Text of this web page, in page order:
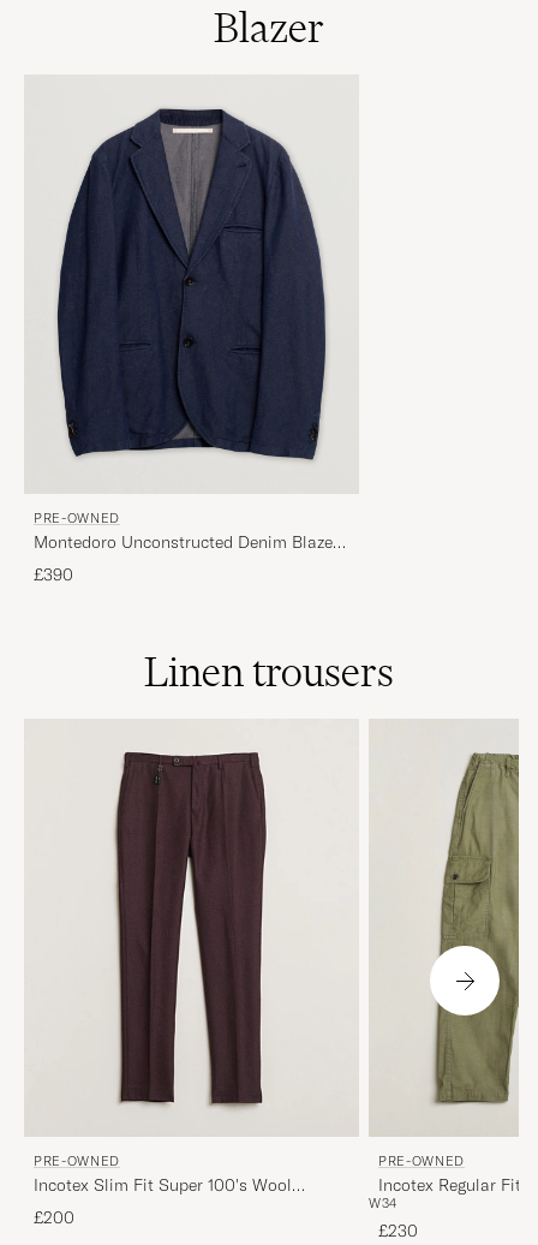
Blazer
PRE-OWNED
Montedoro Unconstructed Denim Blazer
Blue 52
£390
Linen trousers
PRE-OWNED
Incotex Slim Fit Super 100's Wool
Flannel Trousers Burgundy 48
£200
PRE-OWNED
Incotex Regular Fit
W34
W34
£230